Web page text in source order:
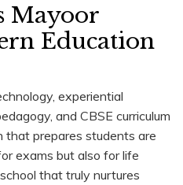
Mayoor
Education
experiential
and CBSE curriculum
that prepares students are
exams but also for life
that truly nurtures